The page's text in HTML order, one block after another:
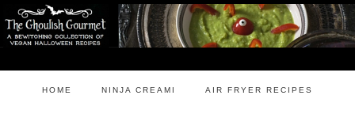
HOME NINJA CREAMI AIR FRYER RECIPES